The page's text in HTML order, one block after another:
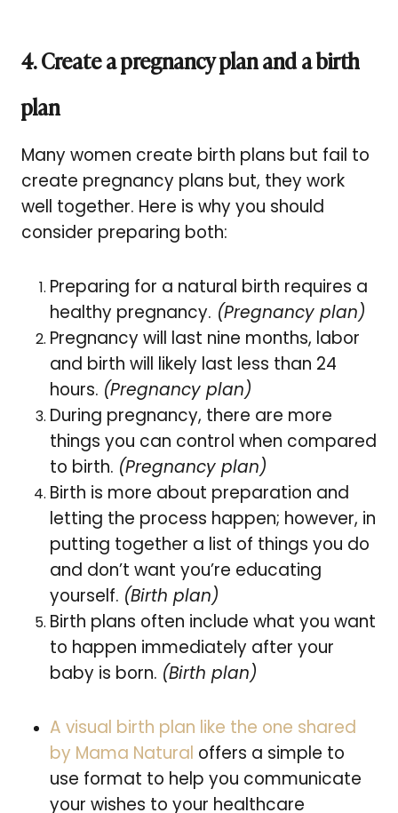
4. Create a pregnancy plan and a birth
plan
Many women create birth plans but fail to
create pregnancy plans but, they work
well together. Here is why you should
consider preparing both:
Preparing for a natural birth requires a
healthy pregnancy. (Pregnancy plan)
Pregnancy will last nine months, labor
and birth will likely last less than 24
hours. (Pregnancy plan)
During pregnancy, there are more
things you can control when compared
to birth. (Pregnancy plan)
Birth is more about preparation and
letting the process happen; however, in
putting together a list of things you do
and don’t want you’re educating
yourself. (Birth plan)
Birth plans often include what you want
to happen immediately after your
baby is born. (Birth plan)
A visual birth plan like the one shared
by Mama Natural offers a simple to
use format to help you communicate
your wishes to your healthcare